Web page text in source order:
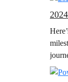
for…